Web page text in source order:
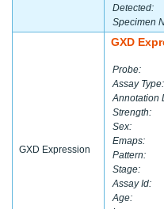
Detected:
Specimen
GXD Expression
GXD
Probe:
Assay Type:
Annotation
Strength:
Sex:
Emaps:
Pattern:
Stage:
Assay Id:
Age: